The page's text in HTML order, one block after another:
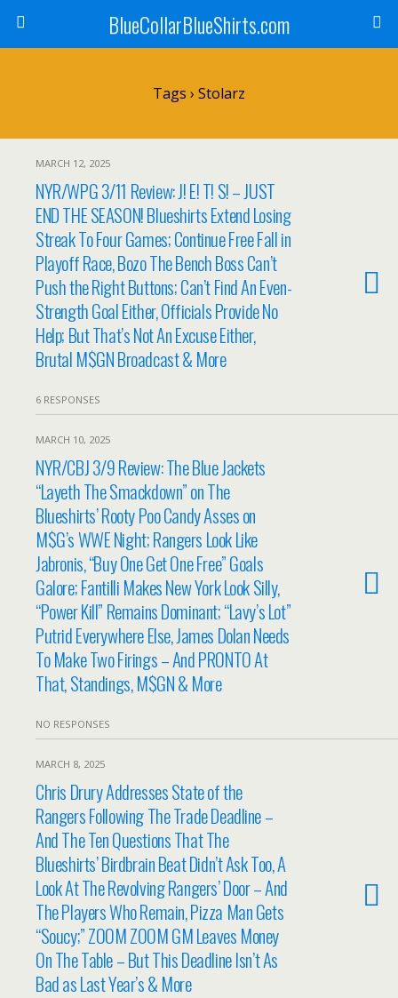
BlueCollarBlueShirts.com
Tags › Stolarz
MARCH 12, 2025
NYR/WPG 3/11 Review: J! E! T! S! – JUST
END THE SEASON! Blueshirts Extend Losing
Streak To Four Games; Continue Free Fall in
Playoff Race, Bozo The Bench Boss Can’t
Push the Right Buttons; Can’t Find An Even-
Strength Goal Either, Officials Provide No
Help; But That’s Not An Excuse Either,
Brutal M$GN Broadcast & More
6 RESPONSES
MARCH 10, 2025
NYR/CBJ 3/9 Review: The Blue Jackets
“Layeth The Smackdown” on The
Blueshirts’ Rooty Poo Candy Asses on
M$G’s WWE Night; Rangers Look Like
Jabronis, “Buy One Get One Free” Goals
Galore; Fantilli Makes New York Look Silly,
“Power Kill” Remains Dominant; “Lavy’s Lot”
Putrid Everywhere Else, James Dolan Needs
To Make Two Firings – And PRONTO At
That, Standings, M$GN & More
NO RESPONSES
MARCH 8, 2025
Chris Drury Addresses State of the
Rangers Following The Trade Deadline –
And The Ten Questions That The
Blueshirts’ Birdbrain Beat Didn’t Ask Too, A
Look At The Revolving Rangers’ Door – And
The Players Who Remain, Pizza Man Gets
“Soucy;” ZOOM ZOOM GM Leaves Money
On The Table – But This Deadline Isn’t As
Bad as Last Year’s & More